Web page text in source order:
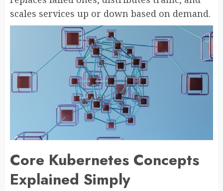
scales services up or down based on demand.
Core Kubernetes Concepts
Explained Simply